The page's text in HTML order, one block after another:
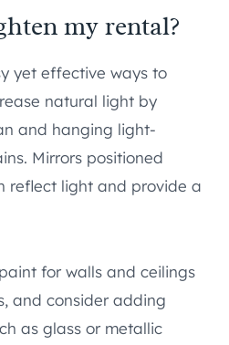
my rental?
yet effective ways to
natural light by
and hanging light-
Mirrors positioned
reflect light and provide a
for walls and ceilings
and consider adding
as glass or metallic